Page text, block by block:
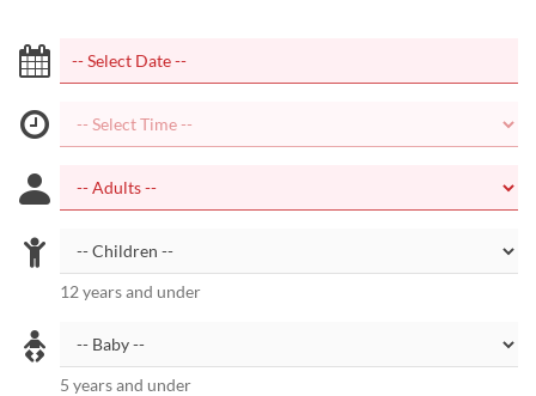
12 years and under
5 years and under